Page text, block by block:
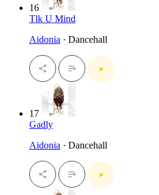
16
Tlk U Mind
Aidonia · Dancehall
17
Gadly
Aidonia · Dancehall